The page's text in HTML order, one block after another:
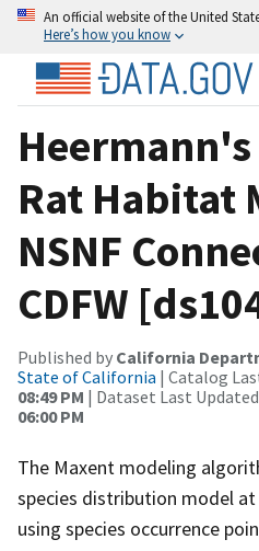
An official website of the United
Here’s how you know
Rat Habitat
NSNF
CDFW
Published by California
State of California | Catalog
08:49 PM | Dataset Last
06:00 PM
The Maxent modeling
species distribution model
using species occurrence